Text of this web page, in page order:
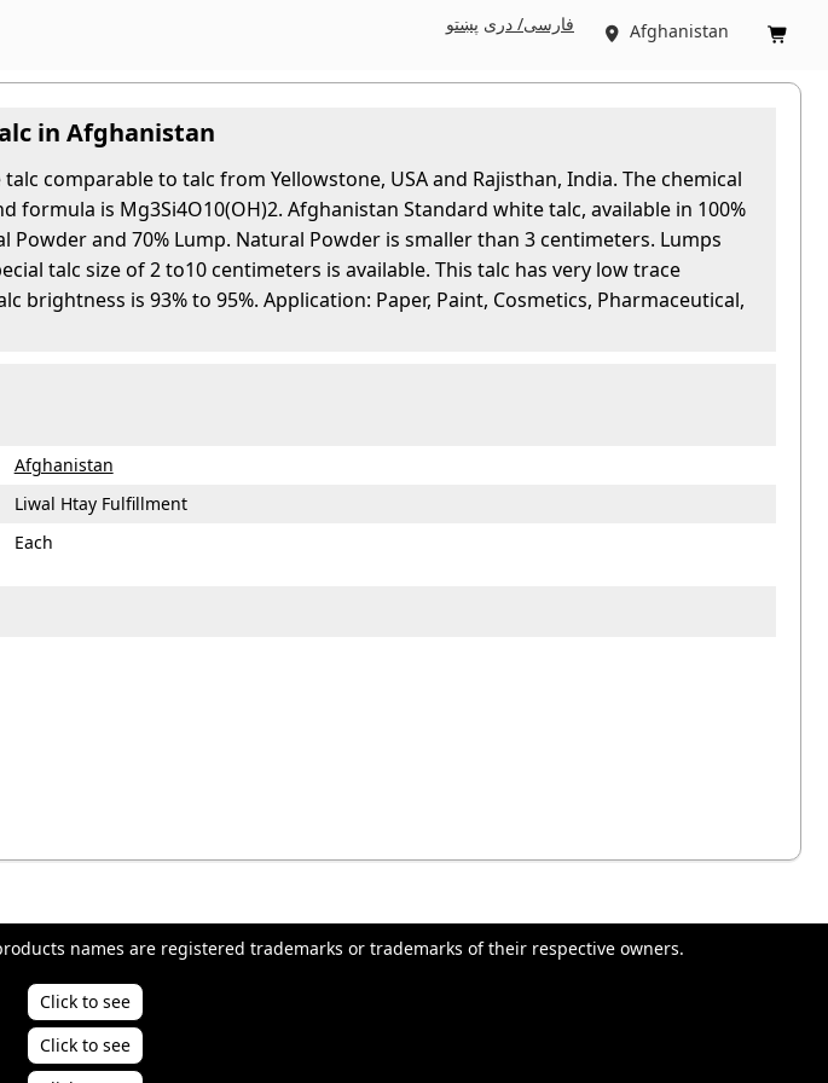
پښتو فارسی/ درى  Afghanistan 
in Afghanistan
comparable to talc from Yellowstone, USA and Rajisthan, India. The chemical
formula is Mg3Si4O10(OH)2. Afghanistan Standard white talc, available in 100%
Powder and 70% Lump. Natural Powder is smaller than 3 centimeters. Lumps
talc size of 2 to10 centimeters is available. This talc has very low trace
brightness is 93% to 95%. Application: Paper, Paint, Cosmetics, Pharmaceutical,
Afghanistan
Liwal Htay Fulfillment
Each
names are registered trademarks or trademarks of their respective owners.
Click to see
Click to see